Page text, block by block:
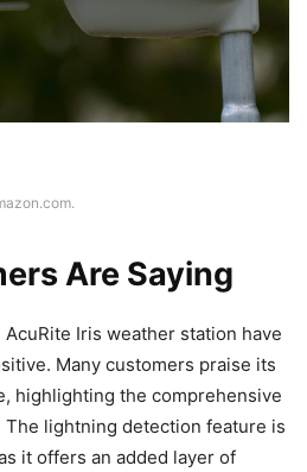
Are Saying
Iris weather station have
Many customers praise its
highlighting the comprehensive
lightning detection feature is
it offers an added layer of